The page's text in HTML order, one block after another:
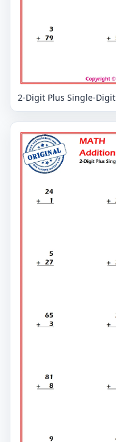
2-Digit Plus Single-Digit